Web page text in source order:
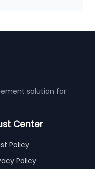
solution for
Center
Policy
Policy